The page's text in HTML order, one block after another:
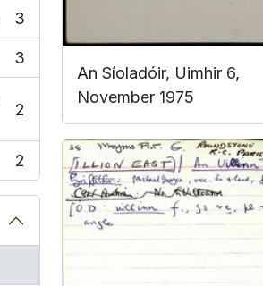
3
3
2
2
An Síoladóir, Uimhir 6,
November 1975